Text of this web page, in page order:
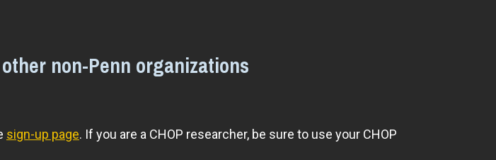
non-Penn organizations
sign-up page. If you are a CHOP researcher, be sure to use your CHOP